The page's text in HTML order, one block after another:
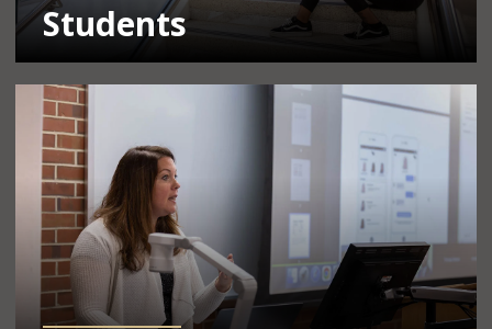
Students
Learn More Info About Resources for Faculty